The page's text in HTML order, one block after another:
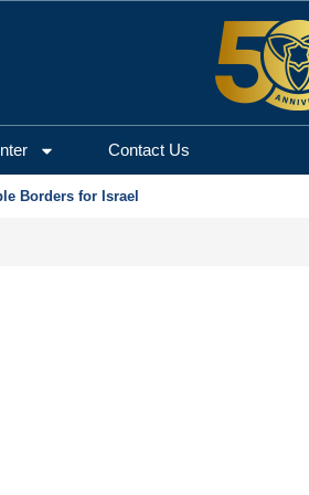
Contact Us
Borders for Israel